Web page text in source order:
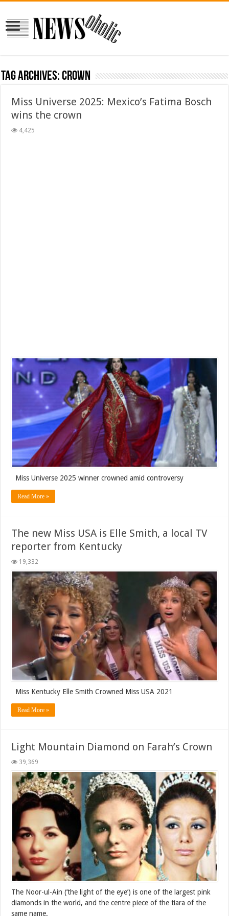
Tag Archives:crown
Miss Universe 2025: Mexico’s Fatima Bosch
wins the crown
4,425
Miss Universe 2025 winner crowned amid controversy
Read More »
The new Miss USA is Elle Smith, a local TV
reporter from Kentucky
19,332
Miss Kentucky Elle Smith Crowned Miss USA 2021
Read More »
Light Mountain Diamond on Farah’s Crown
39,369
The Noor-ul-Ain (‘the light of the eye’) is one of the largest pink
diamonds in the world, and the centre piece of the tiara of the
same name.